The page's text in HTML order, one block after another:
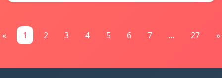
« 1 2 3 4 5 6 7 ... 27 »